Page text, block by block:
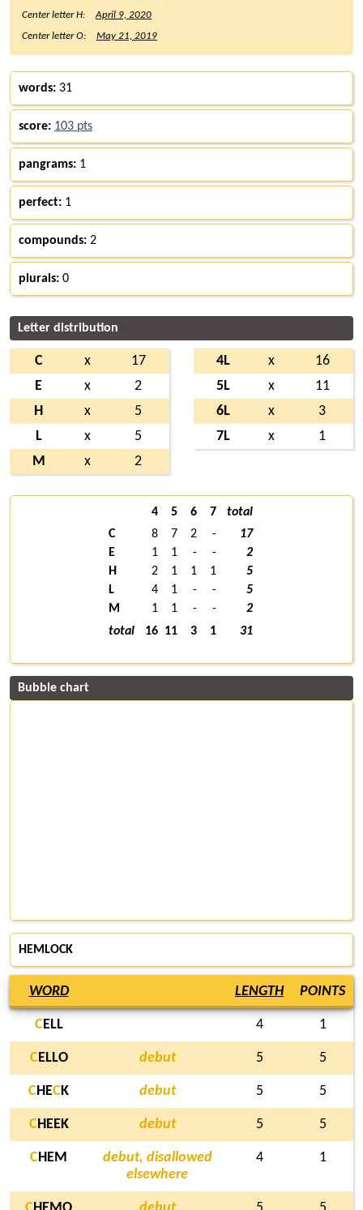
Center letter H:
April 9, 2020
Center letter O:
May 21, 2019
words: 31
score: 103 pts
pangrams: 1
perfect: 1
compounds: 2
plurals: 0
Letter distribution
C x
17
E
x
2
H
x
5
L
x
5
M
x 2
4L x
16
5L
x
11
6L
x
3
7L
x 1
4 5 6 7
total
C
8 7 2 -
17
E
1 1 - -
2
H
2 1 1 1
5
L
4 1 - -
5
M
1 1 - -
2
total
16 11 3 1 31
Bubble chart
HEMLOCK
WORD LENGTH POINTS
CELL 4 1
C ELLO debut 5 5
CHECK debut 5 5
C HEEK debut 5 5
CHEM
debut, disallowed
elsewhere
4 1